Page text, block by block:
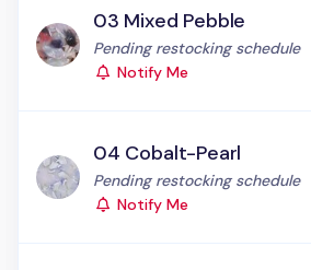
03 Mixed Pebble
Status:
Pending restocking schedule
Notify Me
04 Cobalt-Pearl
Status:
Pending restocking schedule
Notify Me